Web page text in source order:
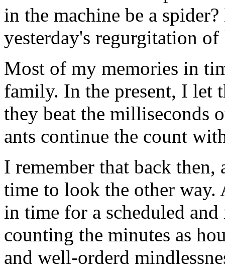
in the machine be a
yesterday's regurgitation of
Most of my memories in
family. In the present, I let
they beat the milliseconds
ants continue the count
I remember that back then,
time to look the other
in time for a scheduled
counting the minutes as
and well-orderd